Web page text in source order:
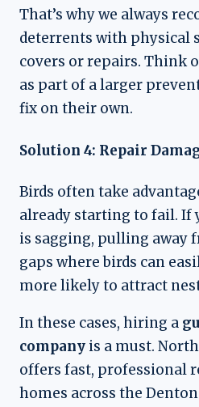
That’s why we always
deterrents with physical
covers or repairs. Think
as part of a larger
fix on their own.
Solution 4: Repair
Birds often take
already starting to fail. If
is sagging, pulling away
gaps where birds can
more likely to attract
In these cases, hiring a
company is a must.
offers fast, professional
homes across the